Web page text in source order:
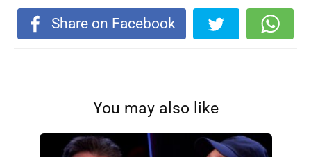
Share on Facebook
You may also like